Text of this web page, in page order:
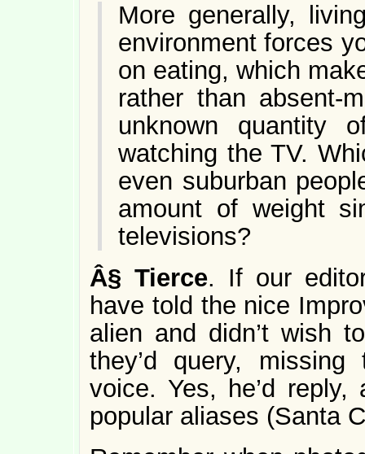
More generally,
environment forces
on eating, which
rather than absent-
unknown quantity
watching the TV.
even suburban
amount of weight
televisions?
Â§ Tierce. If our
have told the nice
alien and didn’t wish
they’d query,
voice. Yes, he’d
popular aliases (Santa